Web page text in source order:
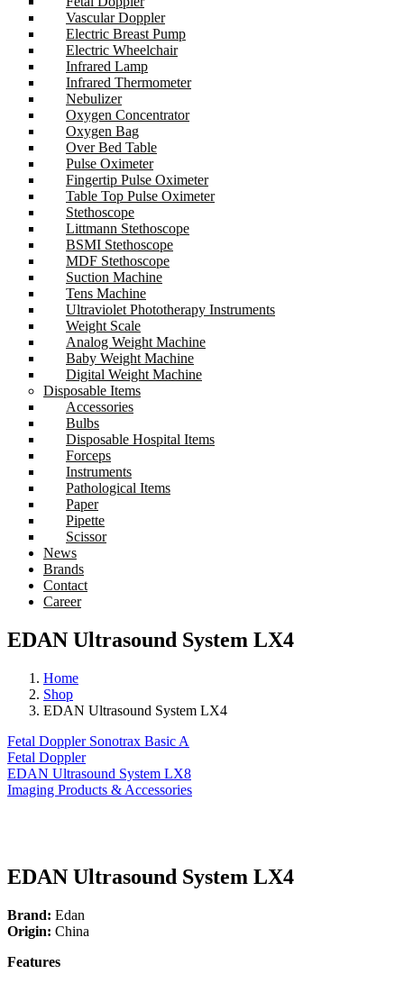
Vascular Doppler
Electric Breast Pump
Electric Wheelchair
Infrared Lamp
Infrared Thermometer
Nebulizer
Oxygen Concentrator
Oxygen Bag
Over Bed Table
Pulse Oximeter
Fingertip Pulse Oximeter
Table Top Pulse Oximeter
Stethoscope
Littmann Stethoscope
BSMI Stethoscope
MDF Stethoscope
Suction Machine
Tens Machine
Ultraviolet Phototherapy Instruments
Weight Scale
Analog Weight Machine
Baby Weight Machine
Digital Weight Machine
Disposable Items
Accessories
Bulbs
Disposable Hospital Items
Forceps
Instruments
Pathological Items
Paper
Pipette
Scissor
News
Brands
Contact
Career
EDAN Ultrasound System LX4
Home
Shop
EDAN Ultrasound System LX4
Fetal Doppler Sonotrax Basic A
Fetal Doppler
EDAN Ultrasound System LX8
Imaging Products & Accessories
EDAN Ultrasound System LX4
Brand: Edan
Origin: China
Features